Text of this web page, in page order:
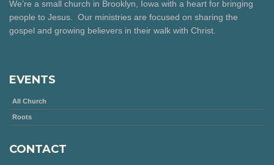
We’re a small church in Brooklyn, Iowa with a heart for bringing
people to Jesus. Our ministries are focused on sharing the
gospel and growing believers in their walk with Christ.
EVENTS
All Church
Roots
CONTACT